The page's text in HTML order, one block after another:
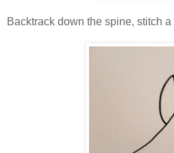
Backtrack down the spine, stitch